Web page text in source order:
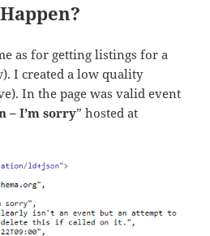
as for getting listings for a
I created a low quality
In the page was valid event
– I’m sorry” hosted at